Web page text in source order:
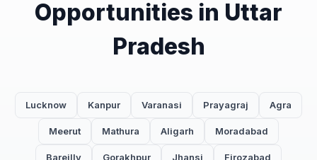
Opportunities in Uttar
Pradesh
Lucknow Kanpur Varanasi Prayagraj Agra
Meerut Mathura Aligarh Moradabad
Bareilly Gorakhpur Jhansi Firozabad